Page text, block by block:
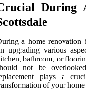
During
a home renovation
upgrading various
bathroom, or
not be
plays a
of your